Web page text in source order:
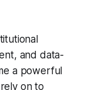
and data-
a powerful
on to